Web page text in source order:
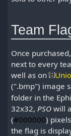
Team
Once
next to every
well as on
(".bmp") image
folder in the
32x32, PSO will
(#000000)
the flag is